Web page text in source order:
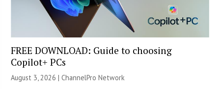
FREE DOWNLOAD: Guide to choosing
Copilot+ PCs
August 3, 2026 |ChannelPro Network